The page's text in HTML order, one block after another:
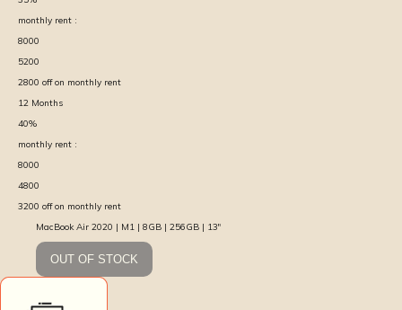
monthly rent :
8000
5200
2800 off on monthly rent
12 Months
40%
monthly rent :
8000
4800
3200 off on monthly rent
MacBook Air 2020 | M1 | 8GB | 256GB | 13″
OUT OF STOCK